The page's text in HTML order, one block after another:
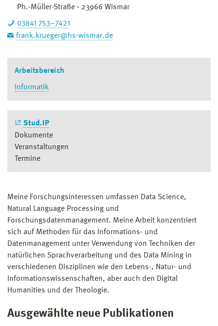
Ph.-Müller-Straße · 23966 Wismar
03841 753–7421
frank.krueger@hs-wismar.de
Arbeitsbereich
Informatik
Stud.IP
Dokumente
Veranstaltungen
Termine
Meine Forschungsinteressen umfassen Data Science,
Natural Language Processing und
Forschungsdatenmanagement. Meine Arbeit konzentriert
sich auf Methoden für das Informations- und
Datenmanagement unter Verwendung von Techniken der
natürlichen Sprachverarbeitung und des Data Mining in
verschiedenen Disziplinen wie den Lebens-, Natur- und
Informationswissenschaften, aber auch den Digital
Humanities und der Theologie.
Ausgewählte neue Publikationen